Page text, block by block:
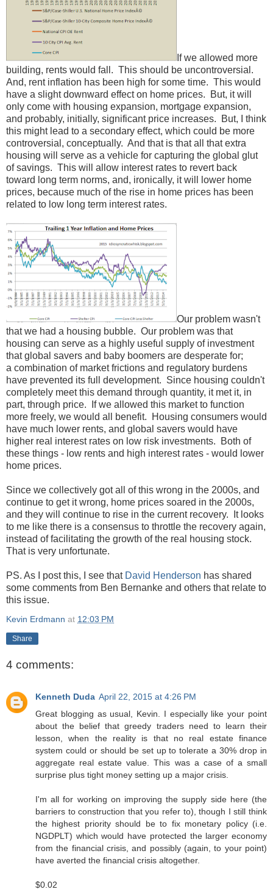
If we allowed more
building, rents would fall. This should be uncontroversial.
And, rent inflation has been high for some time. This would
have a slight downward effect on home prices. But, it will
only come with housing expansion, mortgage expansion,
and probably, initially, significant price increases. But, I think
this might lead to a secondary effect, which could be more
controversial, conceptually. And that is that all that extra
housing will serve as a vehicle for capturing the global glut
of savings. This will allow interest rates to revert back
toward long term norms, and, ironically, it will lower home
prices, because much of the rise in home prices has been
related to low long term interest rates.
Our problem wasn't
that we had a housing bubble. Our problem was that
housing can serve as a highly useful supply of investment
that global savers and baby boomers are desperate for;
a combination of market frictions and regulatory burdens
have prevented its full development. Since housing couldn't
completely meet this demand through quantity, it met it, in
part, through price. If we allowed this market to function
more freely, we would all benefit. Housing consumers would
have much lower rents, and global savers would have
higher real interest rates on low risk investments. Both of
these things - low rents and high interest rates - would lower
home prices.
Since we collectively got all of this wrong in the 2000s, and
continue to get it wrong, home prices soared in the 2000s,
and they will continue to rise in the current recovery. It looks
to me like there is a consensus to throttle the recovery again,
instead of facilitating the growth of the real housing stock.
That is very unfortunate.
PS. As I post this, I see that David Henderson has shared
some comments from Ben Bernanke and others that relate to
this issue.
Kevin Erdmann at 12:03 PM
Share
4 comments:
Kenneth Duda April 22, 2015 at 4:26 PM
Great blogging as usual, Kevin. I especially like your point
about the belief that greedy traders need to learn their
lesson, when the reality is that no real estate finance
system could or should be set up to tolerate a 30% drop in
aggregate real estate value. This was a case of a small
surprise plus tight money setting up a major crisis.
I'm all for working on improving the supply side here (the
barriers to construction that you refer to), though I still think
the highest priority should be to fix monetary policy (i.e.
NGDPLT) which would have protected the larger economy
from the financial crisis, and possibly (again, to your point)
have averted the financial crisis altogether.
$0.02